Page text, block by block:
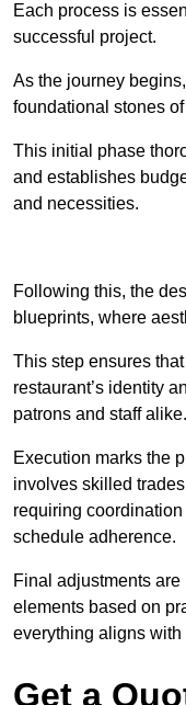
Each process is
successful project.
As the journey
foundational stones
This initial phase
and establishes
and necessities.
Following this, the
blueprints, where
This step ensures
restaurant’s identity
patrons and staff alike.
Execution marks the
involves skilled
requiring
schedule adherence.
Final adjustments
elements based on
everything aligns
Get a